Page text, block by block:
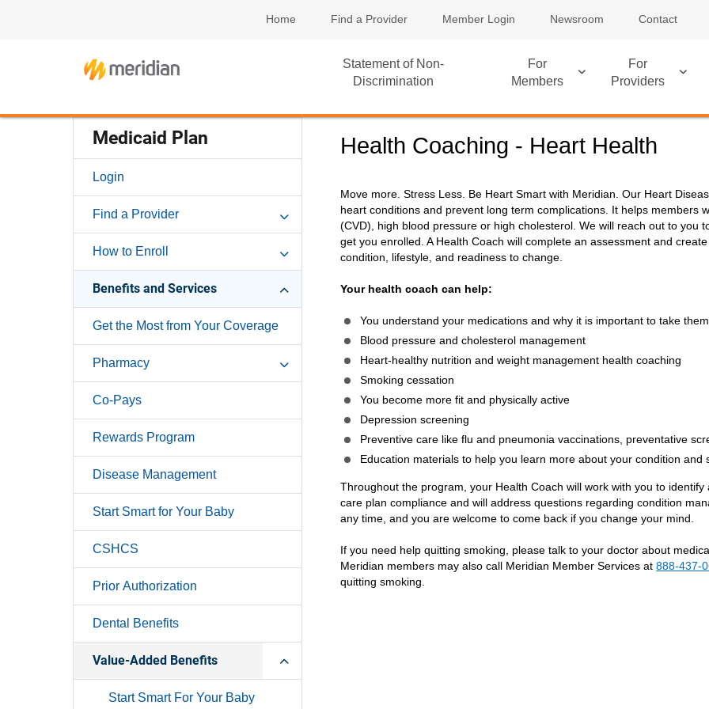
Home Find a Provider Member Login Newsroom Contact
Statement of Non-
Discrimination
For
Members
For
Providers
Medicaid Plan
Login
Find a Provider
How to Enroll
Benefits and Services
Get the Most from Your Coverage
Pharmacy
Co-Pays
Rewards Program
Disease Management
Start Smart for Your Baby
CSHCS
Prior Authorization
Dental Benefits
Value-Added Benefits
Start Smart For Your Baby
Health Coaching - Heart Health
Move more. Stress Less. Be Heart Smart with Meridian. Our Heart
heart conditions and prevent long term complications. It helps members
(CVD), high blood pressure or high cholesterol. We will reach out to you
get you enrolled. A Health Coach will complete an assessment and
condition, lifestyle, and readiness to change.
Your health coach can help:
You understand your medications and why it is important to take
Blood pressure and cholesterol management
Heart-healthy nutrition and weight management health coaching
Smoking cessation
You become more fit and physically active
Depression screening
Preventive care like flu and pneumonia vaccinations, preventative
Education materials to help you learn more about your condition
Throughout the program, your Health Coach will work with you to
care plan compliance and will address questions regarding condition
any time, and you are welcome to come back if you change your mind.
If you need help quitting smoking, please talk to your doctor about
Meridian members may also call Meridian Member Services at888-437-
quitting smoking.